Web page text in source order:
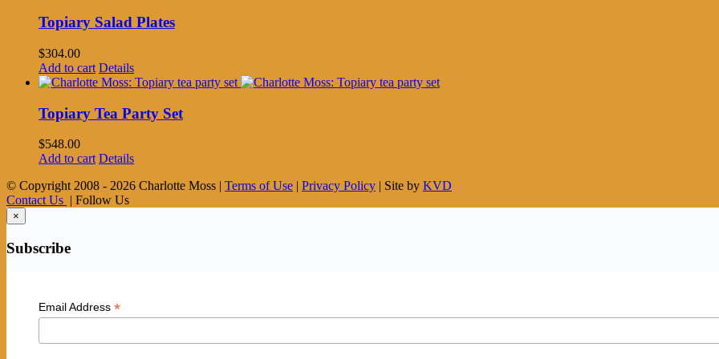
Topiary Salad Plates
$304.00
Add to cart Details
Topiary Tea Party Set
$548.00
Add to cart Details
© Copyright 2008 - 2026 Charlotte Moss | Terms of Use | Privacy Policy | Site by KVD
Contact Us | Follow Us
×
Subscribe
Email Address *